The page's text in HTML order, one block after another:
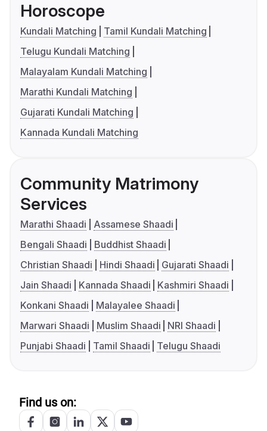
Horoscope
Kundali Matching
Tamil Kundali Matching
Telugu Kundali Matching
Malayalam Kundali Matching
Marathi Kundali Matching
Gujarati Kundali Matching
Kannada Kundali Matching
Community Matrimony
Services
Marathi Shaadi
Assamese Shaadi
Bengali Shaadi
Buddhist Shaadi
Christian Shaadi
Hindi Shaadi
Gujarati Shaadi
Jain Shaadi
Kannada Shaadi
Kashmiri Shaadi
Konkani Shaadi
Malayalee Shaadi
Marwari Shaadi
Muslim Shaadi
NRI Shaadi
Punjabi Shaadi
Tamil Shaadi Telugu Shaadi
Find us on: